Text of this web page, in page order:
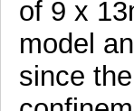
of 9 x
model
since